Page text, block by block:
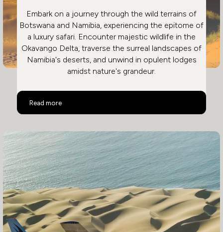
Embark on a journey through the wild terrains of
Botswana and Namibia, experiencing the epitome of
a luxury safari. Encounter majestic wildlife in the
Okavango Delta, traverse the surreal landscapes of
Namibia's deserts, and unwind in opulent lodges
amidst nature's grandeur.
Read more
Luxury Safari in Namibia & Botswana